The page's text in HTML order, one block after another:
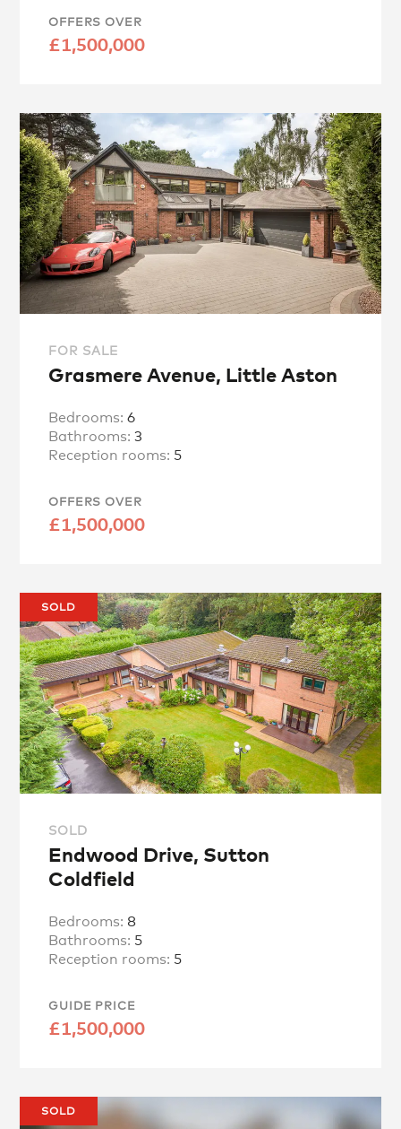
OFFERS OVER
£1,500,000
FOR SALE
Grasmere Avenue, Little Aston
Bedrooms:6
Bathrooms:3
Reception rooms: 5
OFFERS OVER
£1,500,000
SOLD
SOLD
Endwood Drive, Sutton
Coldfield
Bedrooms: 8
Bathrooms: 5
Reception rooms: 5
GUIDE PRICE
£1,500,000
SOLD